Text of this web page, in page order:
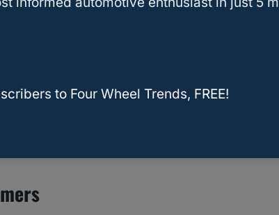
expected in 2027, even as the broader
suggests Ford isn’t abandoning its
the pace to better align with market
Here—and It Might Be the Best Raptor
to Four Wheel Trends, FREE!